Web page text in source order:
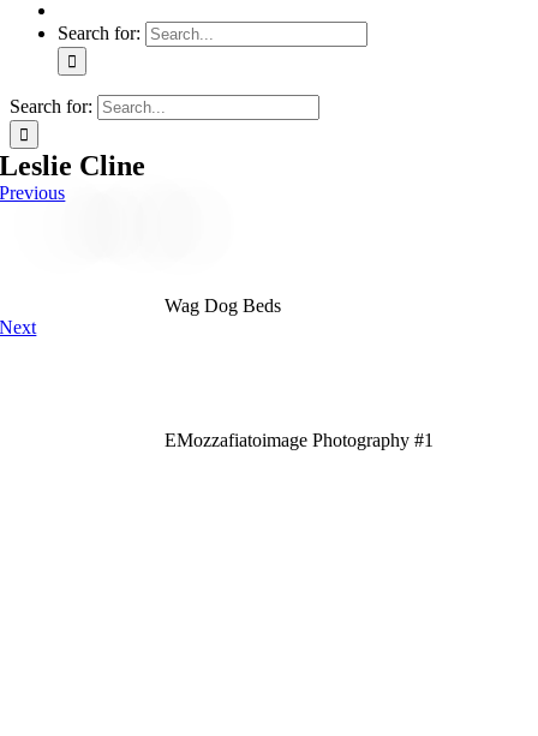
Search for:
Search for:
Leslie Cline
Previous
Wag Dog Beds
Next
EMozzafiatoimage Photography #1